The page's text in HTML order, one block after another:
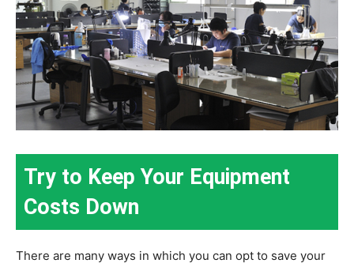
Try to Keep Your Equipment
Costs Down
There are many ways in which you can opt to save your